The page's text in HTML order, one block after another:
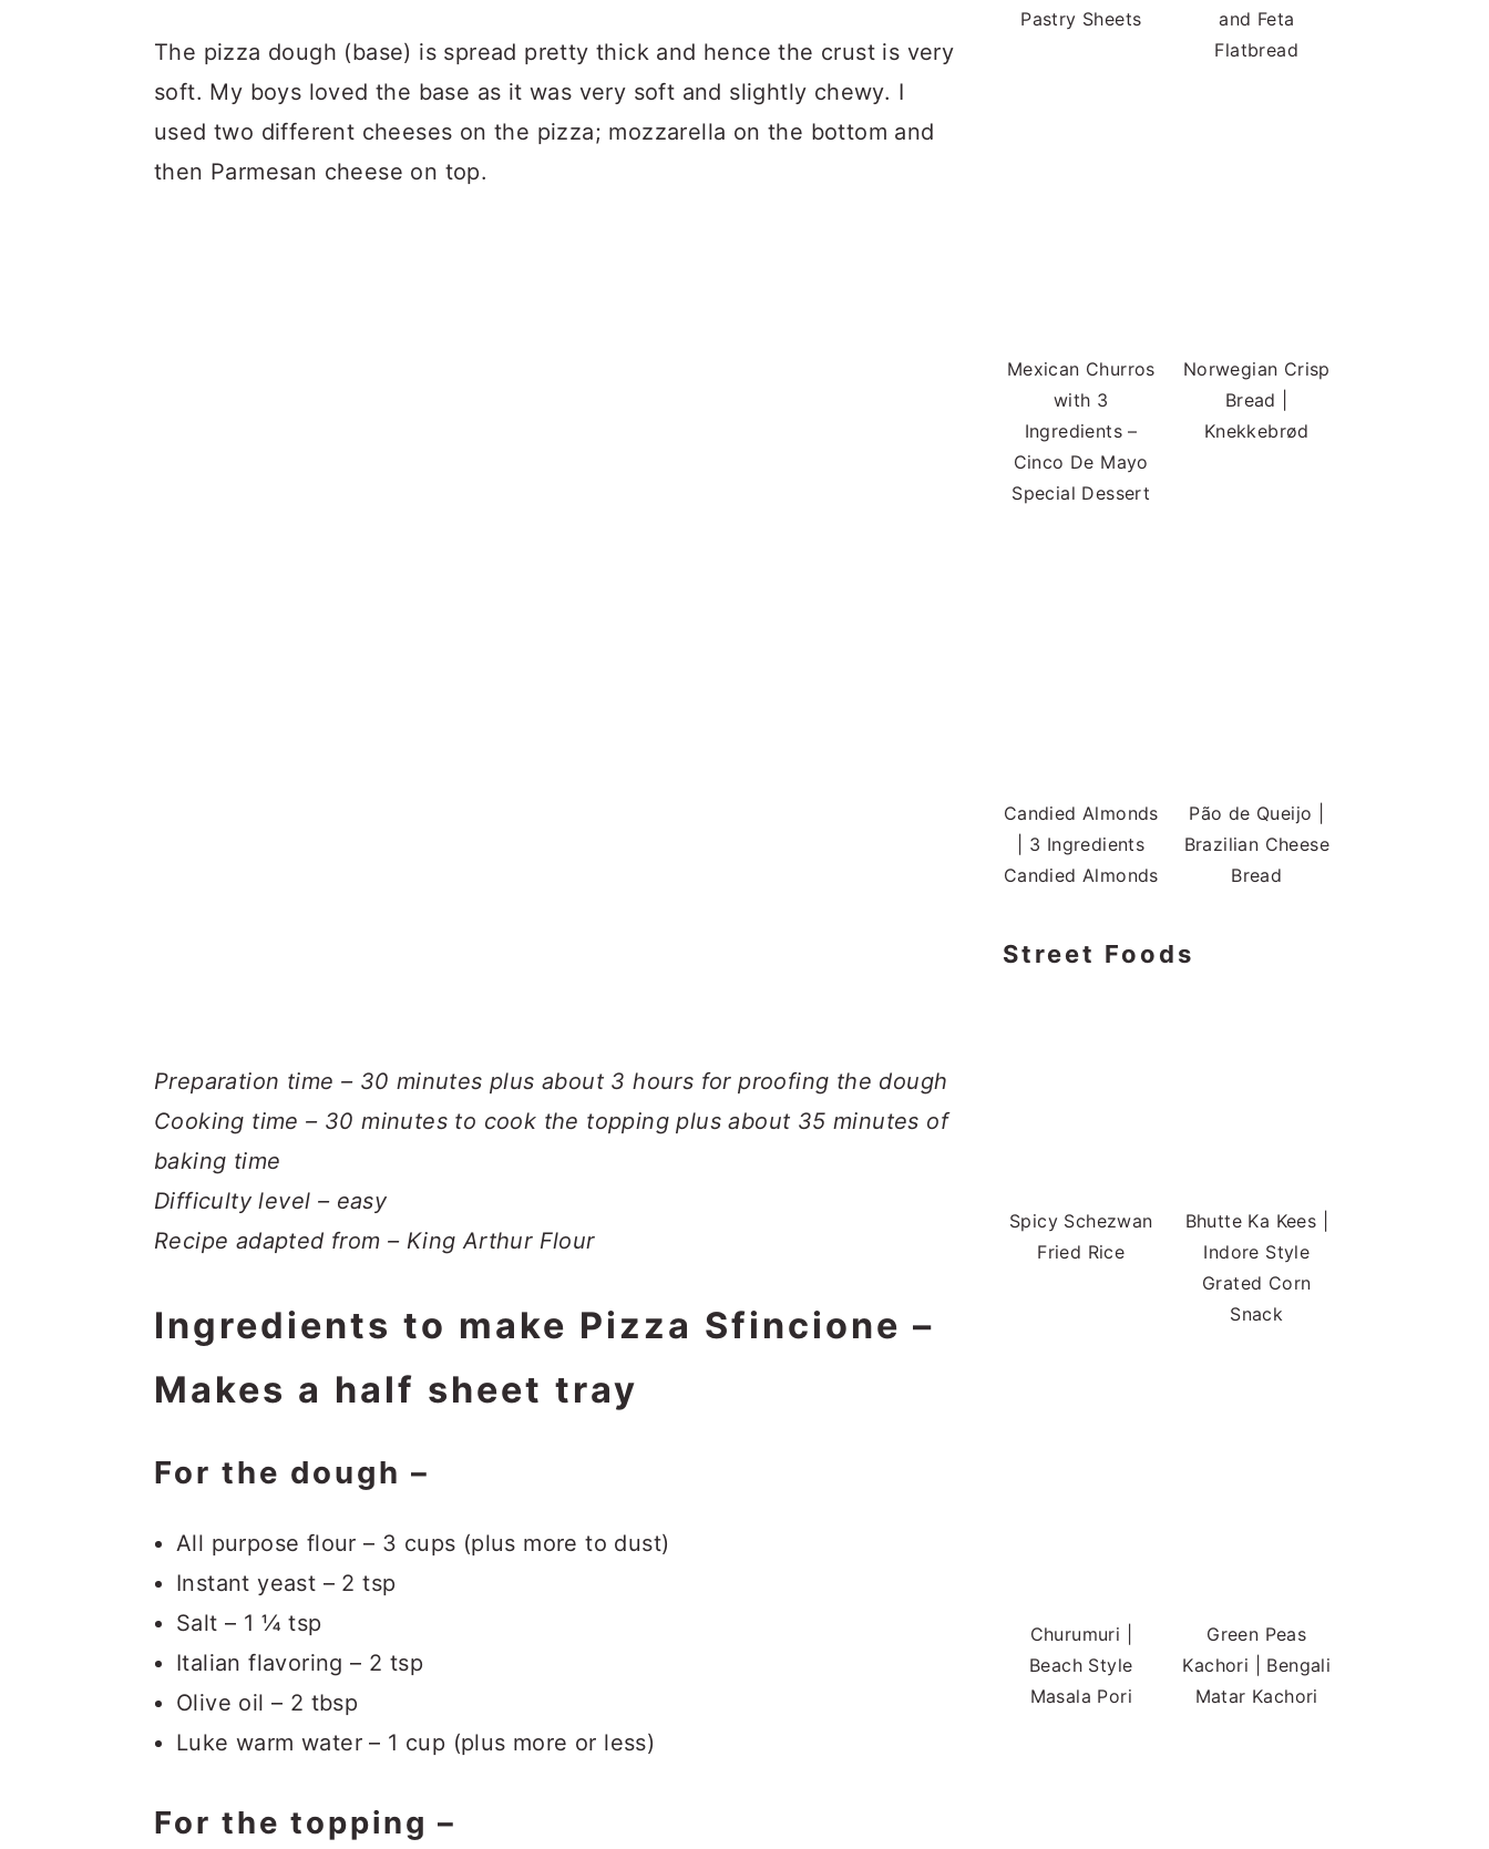
The pizza dough (base) is spread pretty thick and hence the crust is very
soft. My boys loved the base as it was very soft and slightly chewy. I
used two different cheeses on the pizza; mozzarella on the bottom and
then Parmesan cheese on top.
Preparation time – 30 minutes plus about 3 hours for proofing the dough
Cooking time – 30 minutes to cook the topping plus about 35 minutes of
baking time
Difficulty level – easy
Recipe adapted from – King Arthur Flour
Ingredients to make Pizza Sfincione –
Makes a half sheet tray
For the dough –
All purpose flour – 3 cups (plus more to dust)
Instant yeast – 2 tsp
Salt – 1 ¼ tsp
Italian flavoring – 2 tsp
Olive oil – 2 tbsp
Luke warm water – 1 cup (plus more or less)
For the topping –
Pastry Sheets
and Feta
Flatbread
Mexican Churros
with 3
Ingredients –
Cinco De Mayo
Special Dessert
Norwegian Crisp
Bread |
Knekkebrød
Candied Almonds
| 3 Ingredients
Candied Almonds
Pão de Queijo |
Brazilian Cheese
Bread
Street Foods
Spicy Schezwan
Fried Rice
Bhutte Ka Kees |
Indore Style
Grated Corn
Snack
Churumuri |
Beach Style
Masala Pori
Green Peas
Kachori | Bengali
Matar Kachori